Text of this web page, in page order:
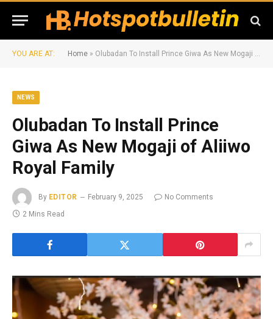
YOU ARE AT: Home » Olubadan To Install Prince Giwa As New Mogaji of Aliiwo Royal Family
NEWS
Olubadan To Install Prince
Giwa As New Mogaji of Aliiwo
Royal Family
By EDITOR February 9, 2025
No Comments
2 Mins Read